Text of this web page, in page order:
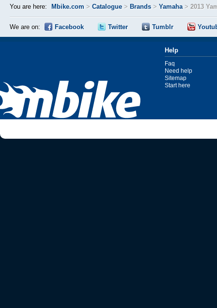
You are here: Mbike.com > Catalogue > Brands > Yamaha> 2013
We are on: Facebook Twitter Tumblr
Help
Faq
Need help
Sitemap
Start here